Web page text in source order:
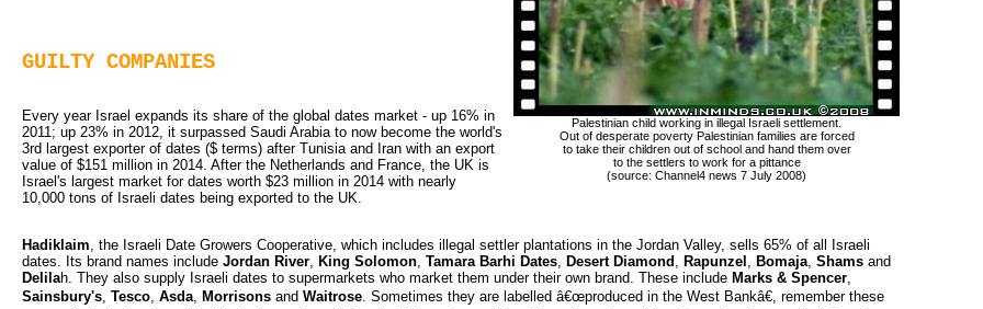
Palestinian child working in illegal Israeli settlement.
Out of desperate poverty Palestinian families are forced
to take their children out of school and hand them over
to the settlers to work for a pittance
(source: Channel4 news 7 July 2008)
GUILTY COMPANIES
Every year Israel expands its share of the global dates market - up 16% in
2011; up 23% in 2012, it surpassed Saudi Arabia to now become the world's
3rd largest exporter of dates ($ terms) after Tunisia and Iran with an export
value of $151 million in 2014. After the Netherlands and France, the UK is
Israel's largest market for dates worth $23 million in 2014 with nearly
10,000 tons of Israeli dates being exported to the UK.
Hadiklaim, the Israeli Date Growers Cooperative, which includes illegal settler plantations in the Jordan Valley, sells 65% of all Israeli
dates. Its brand names include Jordan River, King Solomon, Tamara Barhi Dates, Desert Diamond , Rapunzel , Bomaja, Shams and
Delilah. They also supply Israeli dates to supermarkets who market them under their own brand. These include Marks & Spencer,
Sainsbury's, Tesco, Asda, Morrisons and Waitrose. Sometimes they are labelled â€œproduced in the West Bankâ€, remember these